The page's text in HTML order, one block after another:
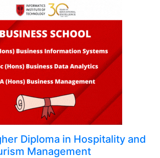
Diploma in Hospitality and
Management